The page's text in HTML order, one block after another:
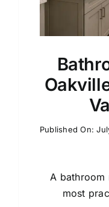
Published On:
A bathroom
most